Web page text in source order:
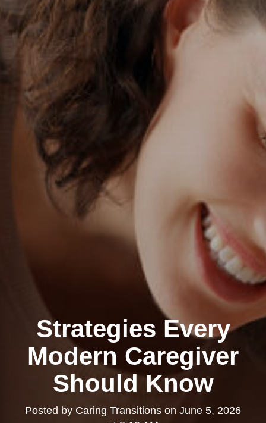
Strategies Every
Modern Caregiver
Should Know
Posted by Caring Transitions on June 5, 2026